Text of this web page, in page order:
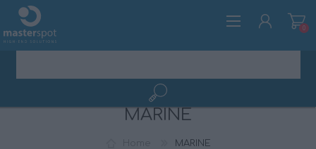
0
MARINE
MARINE